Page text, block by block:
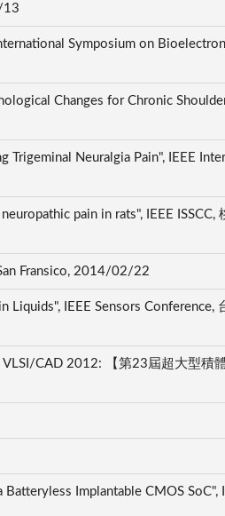
13
Symposium on
Changes for Chronic
Neuralgia Pain", IEEE
pain in rats", IEEE ISSCC,
Fransico, 2014/02/22
IEEE Sensors Conference,
CAD 2012: 【第23屆超大型積
Implantable CMOS SoC",